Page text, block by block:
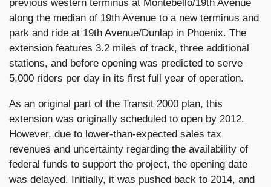
previous western terminus at Montebello/19th Avenue
along the median of 19th Avenue to a new terminus and
park and ride at 19th Avenue/Dunlap in Phoenix. The
extension features 3.2 miles of track, three additional
stations, and before opening was predicted to serve
5,000 riders per day in its first full year of operation.
As an original part of the Transit 2000 plan, this
extension was originally scheduled to open by 2012.
However, due to lower-than-expected sales tax
revenues and uncertainty regarding the availability of
federal funds to support the project, the opening date
was delayed. Initially, it was pushed back to 2014, and